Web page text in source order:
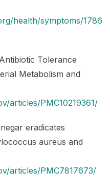
health/symptoms/1786
Tolerance
Metabolism and
articles/PMC10219361/
eradicates
aureus and
articles/PMC7817673/